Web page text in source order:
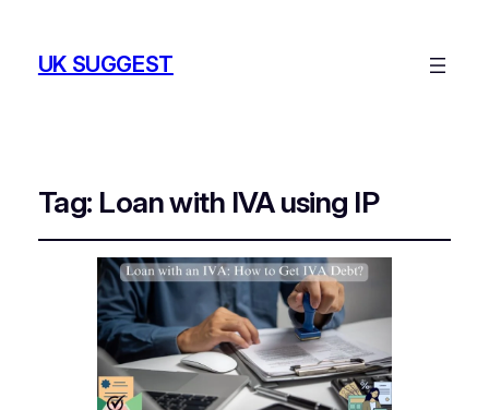
UK SUGGEST
Tag: Loan with IVA using IP